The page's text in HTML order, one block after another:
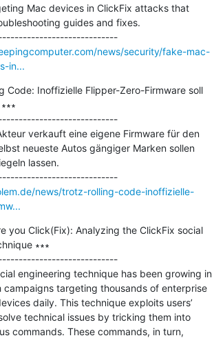
Mac devices in ClickFix attacks that
guides and fixes.
---------------------------------------------
news/security/fake-mac-
in...
Code: Inoffizielle Flipper-Zero-Firmware soll
verkauft eine eigene Firmware für den
neueste Autos gängiger Marken sollen
lassen.
---------------------------------------------
news/trotz-rolling-code-inoffizielle-
you Click(Fix): Analyzing the ClickFix social
∗∗∗
engineering technique has been growing in
campaigns targeting thousands of enterprise
daily. This technique exploits users’
technical issues by tricking them into
commands. These commands, in turn,